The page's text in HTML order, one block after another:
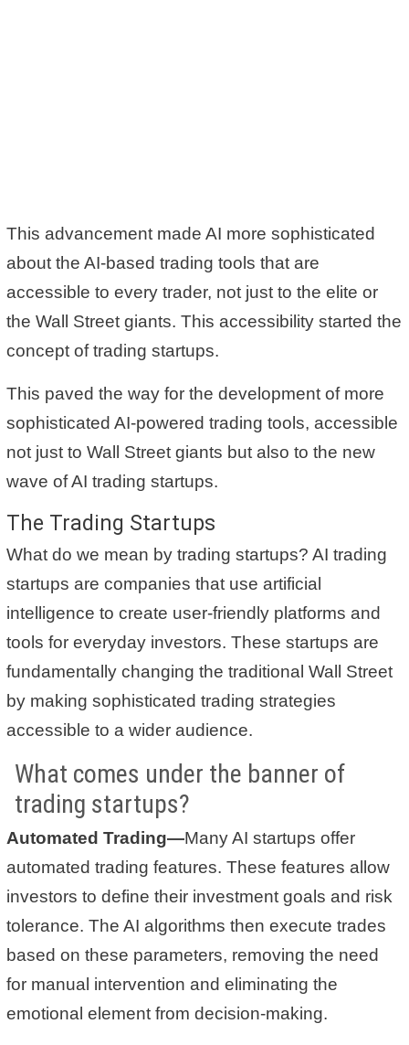
This advancement made AI more sophisticated
about the AI-based trading tools that are
accessible to every trader, not just to the elite or
the Wall Street giants. This accessibility started the
concept of trading startups.
This paved the way for the development of more
sophisticated AI-powered trading tools, accessible
not just to Wall Street giants but also to the new
wave of AI trading startups.
The Trading Startups
What do we mean by trading startups? AI trading
startups are companies that use artificial
intelligence to create user-friendly platforms and
tools for everyday investors. These startups are
fundamentally changing the traditional Wall Street
by making sophisticated trading strategies
accessible to a wider audience.
What comes under the banner of
trading startups?
Automated Trading—Many AI startups offer
automated trading features. These features allow
investors to define their investment goals and risk
tolerance. The AI algorithms then execute trades
based on these parameters, removing the need
for manual intervention and eliminating the
emotional element from decision-making.